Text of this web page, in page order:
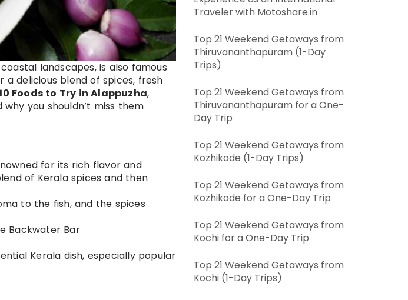
landscapes, is also famous
a delicious blend of spices, fresh
Foods to Try in Alappuzha,
you shouldn’t miss them
for its rich flavor and
of Kerala spices and then
to the fish, and the spices
Backwater Bar
Kerala dish, especially popular
Traveler with Motoshare.in
Top 21 Weekend Getaways from
Thiruvananthapuram (1-Day
Trips)
Top 21 Weekend Getaways from
Thiruvananthapuram for a One-
Day Trip
Top 21 Weekend Getaways from
Kozhikode (1-Day Trips)
Top 21 Weekend Getaways from
Kozhikode for a One-Day Trip
Top 21 Weekend Getaways from
Kochi for a One-Day Trip
Top 21 Weekend Getaways from
Kochi (1-Day Trips)